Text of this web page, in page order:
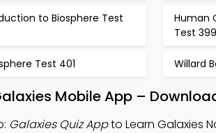
to Biosphere Test
Human
Test 399
Test 401 Willard
Mobile App –
Galaxies Quiz Appto Learn Galaxies